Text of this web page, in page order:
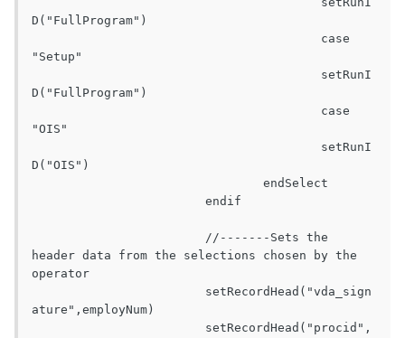
D("FullProgram")
"Setup"
D("FullProgram")
"OIS"
D("OIS")
header data from the selections chosen by the
operator
ature",employNum)